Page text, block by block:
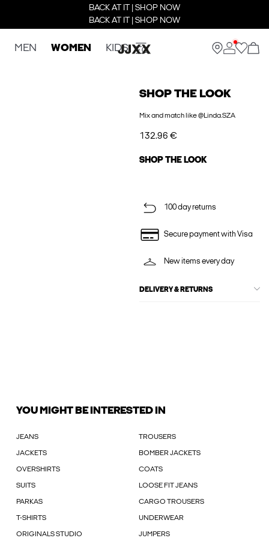
BACK AT IT | SHOP NOW
BACK AT IT | SHOP NOW
MEN WOMEN KIDS
SHOP THE LOOK
Mix and match like @Linda.SZA
132.96 €
SHOP THE LOOK
100 day returns
Secure payment with Visa
New items every day
DELIVERY & RETURNS
YOU MIGHT BE INTERESTED IN
JEANS TROUSERS
JACKETS BOMBER JACKETS
OVERSHIRTS COATS
SUITS LOOSE FIT JEANS
PARKAS CARGO TROUSERS
T-SHIRTS UNDERWEAR
ORIGINALS STUDIO JUMPERS